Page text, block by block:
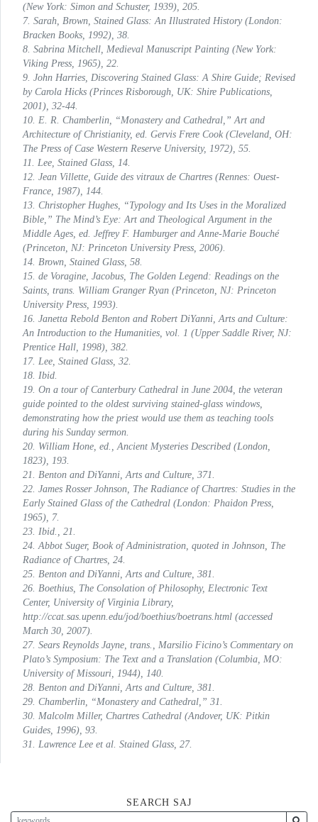
(New York: Simon and Schuster, 1939), 205.
7. Sarah, Brown, Stained Glass: An Illustrated History (London:
Bracken Books, 1992), 38.
8. Sabrina Mitchell, Medieval Manuscript Painting (New York:
Viking Press, 1965), 22.
9. John Harries, Discovering Stained Glass: A Shire Guide; Revised
by Carola Hicks (Princes Risborough, UK: Shire Publications,
2001), 32-44.
10. E. R. Chamberlin, “Monastery and Cathedral,” Art and
Architecture of Christianity, ed. Gervis Frere Cook (Cleveland, OH:
The Press of Case Western Reserve University, 1972), 55.
11. Lee, Stained Glass , 14.
12. Jean Villette, Guide des vitraux de Chartres (Rennes: Ouest-
France, 1987), 144.
13. Christopher Hughes, “Typology and Its Uses in the Moralized
Bible,” The Mind’s Eye: Art and Theological Argument in the
Middle Ages , ed. Jeffrey F. Hamburger and Anne-Marie Bouché
(Princeton, NJ: Princeton University Press, 2006).
14. Brown, Stained Glass , 58.
15. de Voragine, Jacobus, The Golden Legend: Readings on the
Saints , trans. William Granger Ryan (Princeton, NJ: Princeton
University Press, 1993).
16. Janetta Rebold Benton and Robert DiYanni, Arts and Culture:
An Introduction to the Humanities , vol. 1 (Upper Saddle River, NJ:
Prentice Hall, 1998), 382.
17. Lee, Stained Glass , 32.
18. Ibid.
19. On a tour of Canterbury Cathedral in June 2004, the veteran
guide pointed to the oldest surviving stained-glass windows,
demonstrating how the priest would use them as teaching tools
during his Sunday sermon.
20. William Hone, ed., Ancient Mysteries Described (London,
1823), 193.
21. Benton and DiYanni, Arts and Culture , 371.
22. James Rosser Johnson, The Radiance of Chartres: Studies in the
Early Stained Glass of the Cathedral (London: Phaidon Press,
1965), 7.
23. Ibid., 21.
24. Abbot Suger, Book of Administration , quoted in Johnson, The
Radiance of Chartres , 24.
25. Benton and DiYanni, Arts and Culture , 381.
26. Boethius, The Consolation of Philosophy, Electronic Text
Center, University of Virginia Library,
http://ccat.sas.upenn.edu/jod/boethius/boetrans.html (accessed
March 30, 2007).
27. Sears Reynolds Jayne, trans., Marsilio Ficino’s Commentary on
Plato’s Symposium: The Text and a Translation (Columbia, MO:
University of Missouri, 1944), 140.
28. Benton and DiYanni, Arts and Culture , 381.
29. Chamberlin, “Monastery and Cathedral,” 31.
30. Malcolm Miller, Chartres Cathedral (Andover, UK: Pitkin
Guides, 1996), 93.
31. Lawrence Lee et al. Stained Glass , 27.
SEARCH SAJ